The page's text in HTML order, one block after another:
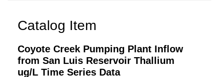
Catalog Item
Coyote Creek Pumping Plant Inflow
from San Luis Reservoir Thallium
ug/L Time Series Data